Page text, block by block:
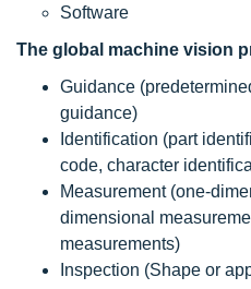
Software
The global machine vision
Guidance
guidance)
Identification (part
code, character
Measurement (one-
dimensional
measurements)
Inspection (Shape or